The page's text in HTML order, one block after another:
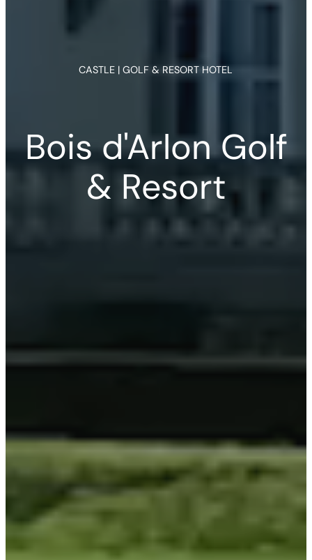
CASTLE | GOLF & RESORT HOTEL
Bois d'Arlon Golf
& Resort